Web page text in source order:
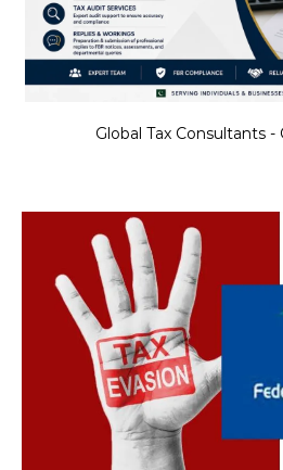
Global Tax Consultants